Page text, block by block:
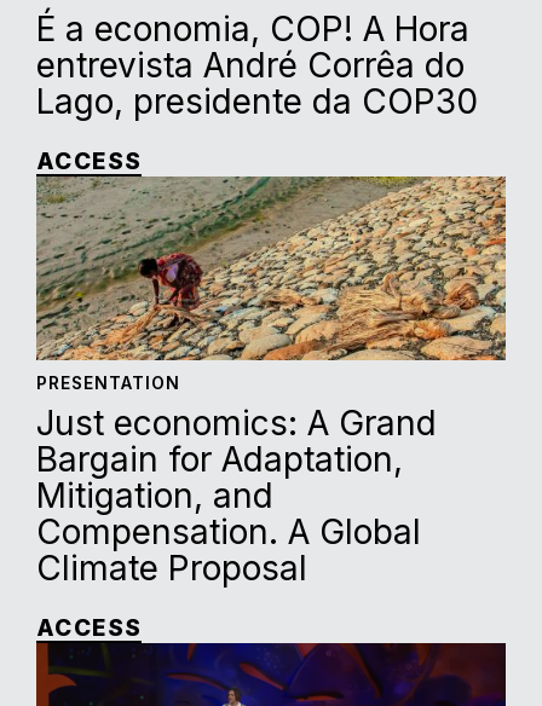
É a economia, COP! A Hora
entrevista André Corrêa do
Lago, presidente da COP30
ACCESS
PRESENTATION
Just economics: A Grand
Bargain for Adaptation,
Mitigation, and
Compensation. A Global
Climate Proposal
ACCESS